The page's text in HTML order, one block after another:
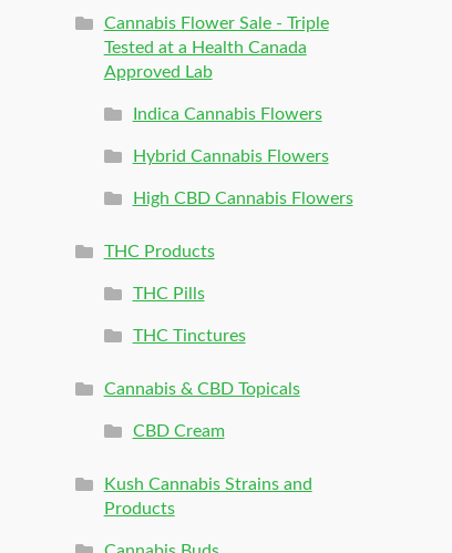
Cannabis Flower Sale - Triple
Tested at a Health Canada
Approved Lab
Indica Cannabis Flowers
Hybrid Cannabis Flowers
High CBD Cannabis Flowers
THC Products
THC Pills
THC Tinctures
Cannabis & CBD Topicals
CBD Cream
Kush Cannabis Strains and
Products